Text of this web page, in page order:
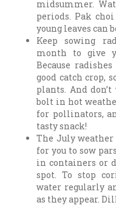
midsummer.
periods. Pak
young leaves can
Keep sowing
month to give
Because
good catch crop,
plants. And
bolt in hot
for pollinators,
tasty snack!
The July
for you to sow
in containers or
spot. To stop
water regularly
as they appear.